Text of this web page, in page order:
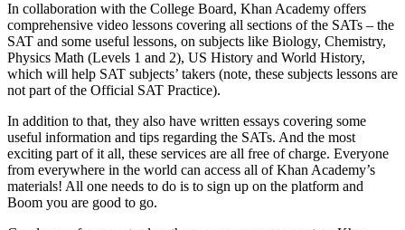
In collaboration with the College Board, Khan Academy offers
comprehensive video lessons covering all sections of the SATs – the
SAT and some useful lessons, on subjects like Biology, Chemistry,
Physics Math (Levels 1 and 2), US History and World History,
which will help SAT subjects’ takers (note, these subjects lessons are
not part of the Official SAT Practice).
In addition to that, they also have written essays covering some
useful information and tips regarding the SATs. And the most
exciting part of it all, these services are all free of charge. Everyone
from everywhere in the world can access all of Khan Academy’s
materials! All one needs to do is to sign up on the platform and
Boom you are good to go.